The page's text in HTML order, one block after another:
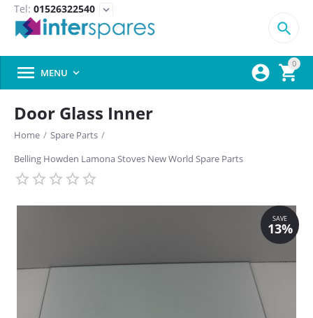
Tel: 01526322540 expand_more
0



 MENU 
Door Glass Inner
Home / Spare Parts /
Belling Howden Lamona Stoves New World Spare Parts